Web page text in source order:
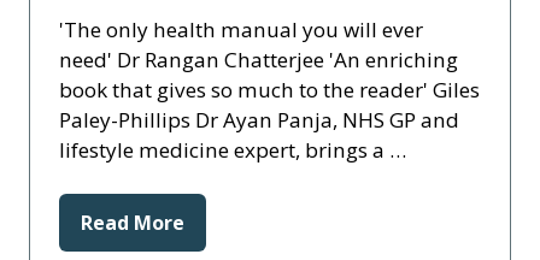
'The only health manual you will ever
need' Dr Rangan Chatterjee 'An enriching
book that gives so much to the reader' Giles
Paley-Phillips Dr Ayan Panja, NHS GP and
lifestyle medicine expert, brings a …
Read More
(opens